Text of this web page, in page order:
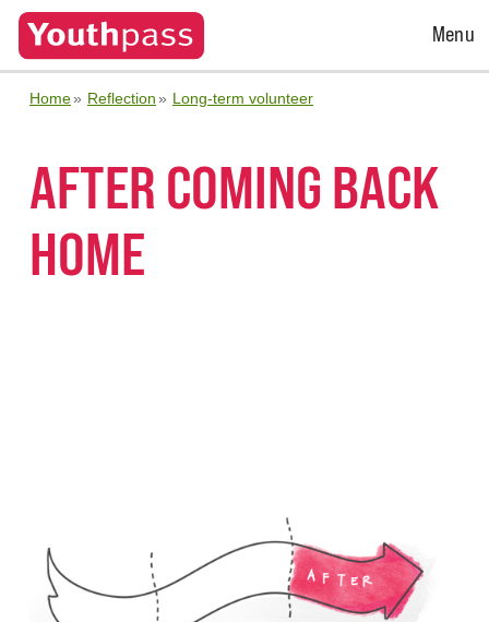
Open
Menu
Home Reflection Long-term volunteer
AFTER COMING BACK
HOME